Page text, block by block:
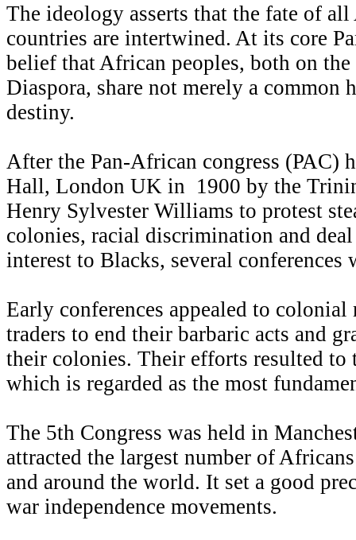
The ideology asserts that the fate of
countries are intertwined. At its core
belief that African peoples, both on
Diaspora, share not merely a common
destiny.
After the Pan-African congress (PAC)
Hall, London UK in 1900 by the
Henry Sylvester Williams to protest
colonies, racial discrimination and
interest to Blacks, several conferences
Early conferences appealed to colonial
traders to end their barbaric acts and
their colonies. Their efforts resulted to
which is regarded as the most
The 5th Congress was held in
attracted the largest number of
and around the world. It set a good
war independence movements.